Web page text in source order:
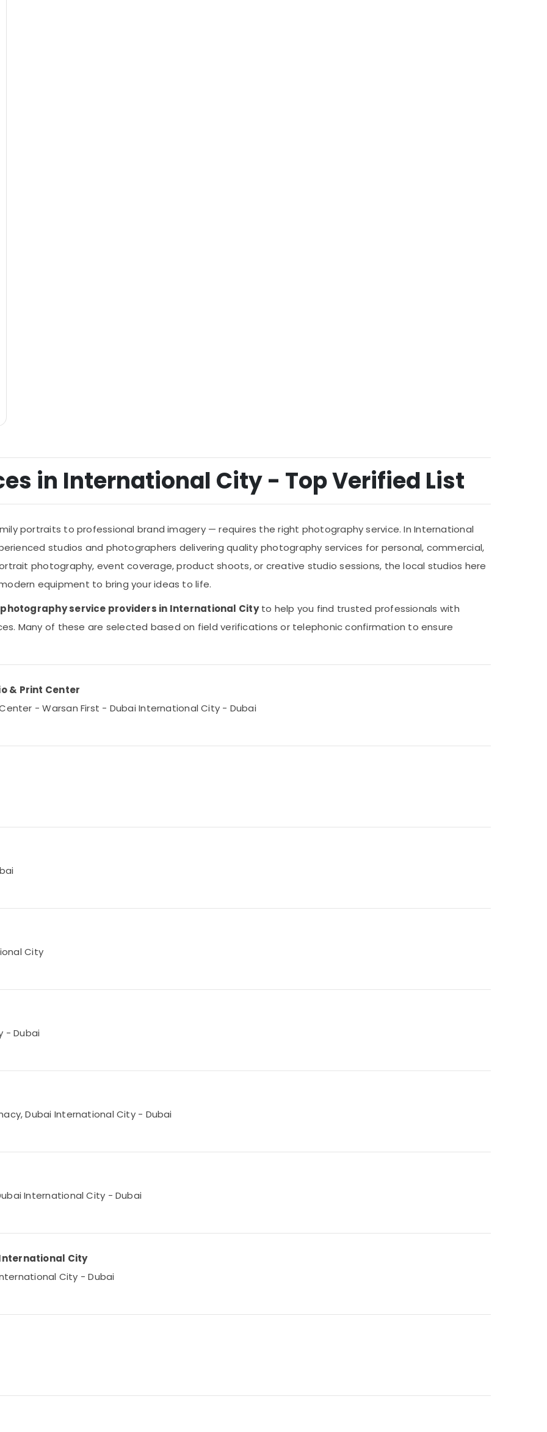
in International City - Top Verified List
portraits to professional brand imagery — requires the right photography service. In International
studios and photographers delivering quality photography services for personal, commercial,
photography, event coverage, product shoots, or creative studio sessions, the local studios here
equipment to bring your ideas to life.
service providers in International Cityto help you find trusted professionals with
Many of these are selected based on field verifications or telephonic confirmation to ensure
& Print Center
- Warsan First - Dubai International City - Dubai
City
- Dubai
Dubai International City - Dubai
International City - Dubai
International City
City - Dubai